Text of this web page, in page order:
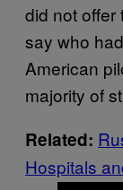
did not offer
say who
American
majority of
Related:
Hospitals